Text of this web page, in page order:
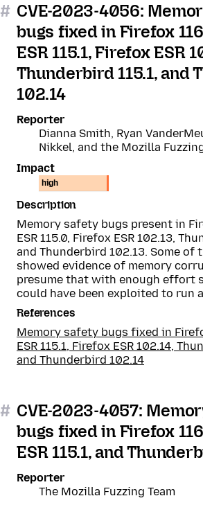
# CVE-2023-4056:
bugs fixed in Firefox
ESR 115.1, Firefox ESR
Thunderbird 115.1, and
102.14
Reporter
Dianna Smith, Ryan
Nikkel, and the Mozilla
Impact
high
Description
Memory safety bugs present in
ESR 115.0, Firefox ESR 102.13,
and Thunderbird 102.13. Some of
showed evidence of memory
presume that with enough effort
could have been exploited to run
References
Memory safety bugs fixed in
ESR 115.1, Firefox ESR 102.14,
and Thunderbird 102.14
# CVE-2023-4057:
bugs fixed in Firefox
ESR 115.1, and
Reporter
The Mozilla Fuzzing Team